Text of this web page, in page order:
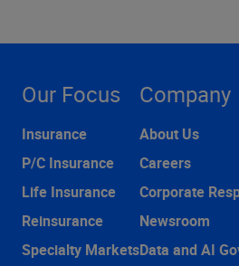
Our Focus
Insurance
P/C Insurance
Life Insurance
Reinsurance
Specialty Markets
Company
About Us
Careers
Corporate
Newsroom
Data and AI